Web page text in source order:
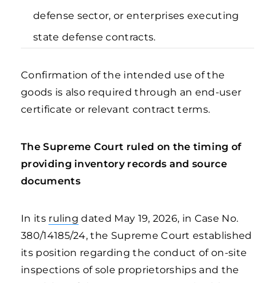
defense sector, or enterprises executing
state defense contracts.
Confirmation of the intended use of the
goods is also required through an end-user
certificate or relevant contract terms.
The Supreme Court ruled on the timing of
providing inventory records and source
documents
In its ruling dated May 19, 2026, in Case No.
380/14185/24, the Supreme Court established
its position regarding the conduct of on-site
inspections of sole proprietorships and the